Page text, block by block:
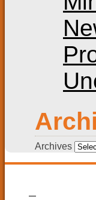
Archives